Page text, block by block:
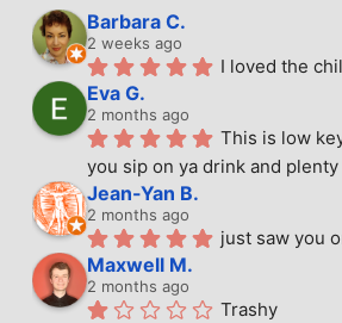
Barbara C.
2 weeks ago
I loved the
Eva G.
2 months ago
This is low
you sip on ya drink and
Jean-Yan B.
2 months ago
just saw you
Maxwell M.
2 months ago
Trashy